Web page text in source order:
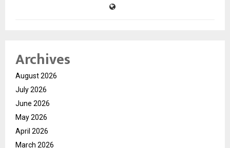
Archives
August 2026
July 2026
June 2026
May 2026
April 2026
March 2026